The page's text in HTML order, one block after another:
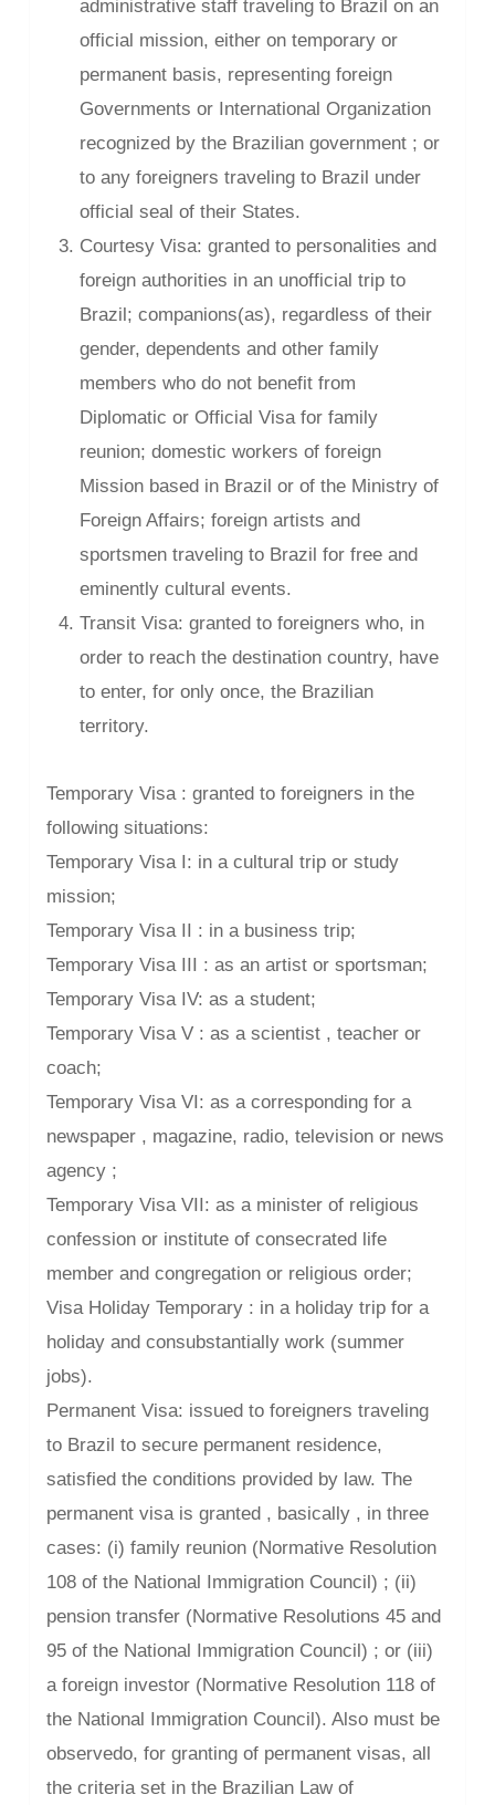
administrative staff traveling to Brazil on an
official mission, either on temporary or
permanent basis, representing foreign
Governments or International Organization
recognized by the Brazilian government ; or
to any foreigners traveling to Brazil under
official seal of their States.
Courtesy Visa: granted to personalities and
foreign authorities in an unofficial trip to
Brazil; companions(as), regardless of their
gender, dependents and other family
members who do not benefit from
Diplomatic or Official Visa for family
reunion; domestic workers of foreign
Mission based in Brazil or of the Ministry of
Foreign Affairs; foreign artists and
sportsmen traveling to Brazil for free and
eminently cultural events.
Transit Visa: granted to foreigners who, in
order to reach the destination country, have
to enter, for only once, the Brazilian
territory.
Temporary Visa : granted to foreigners in the
following situations:
Temporary Visa I: in a cultural trip or study
mission;
Temporary Visa II : in a business trip;
Temporary Visa III : as an artist or sportsman;
Temporary Visa IV: as a student;
Temporary Visa V : as a scientist , teacher or
coach;
Temporary Visa VI: as a corresponding for a
newspaper , magazine, radio, television or news
agency ;
Temporary Visa VII: as a minister of religious
confession or institute of consecrated life
member and congregation or religious order;
Visa Holiday Temporary : in a holiday trip for a
holiday and consubstantially work (summer
jobs).
Permanent Visa: issued to foreigners traveling
to Brazil to secure permanent residence,
satisfied the conditions provided by law. The
permanent visa is granted , basically , in three
cases: (i) family reunion (Normative Resolution
108 of the National Immigration Council) ; (ii)
pension transfer (Normative Resolutions 45 and
95 of the National Immigration Council) ; or (iii)
a foreign investor (Normative Resolution 118 of
the National Immigration Council). Also must be
observedo, for granting of permanent visas, all
the criteria set in the Brazilian Law of